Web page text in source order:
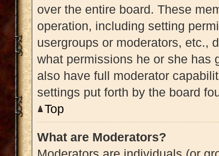
over the entire board. These
operation, including setting
usergroups or moderators, etc.,
what permissions he or she has
also have full moderator
settings put forth by the board
Top
What are Moderators?